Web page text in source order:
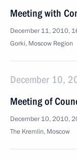
Meeting with
December 11, 2010,
Gorki, Moscow Region
December 10,
Meeting of
December 10, 2010,
The Kremlin, Moscow